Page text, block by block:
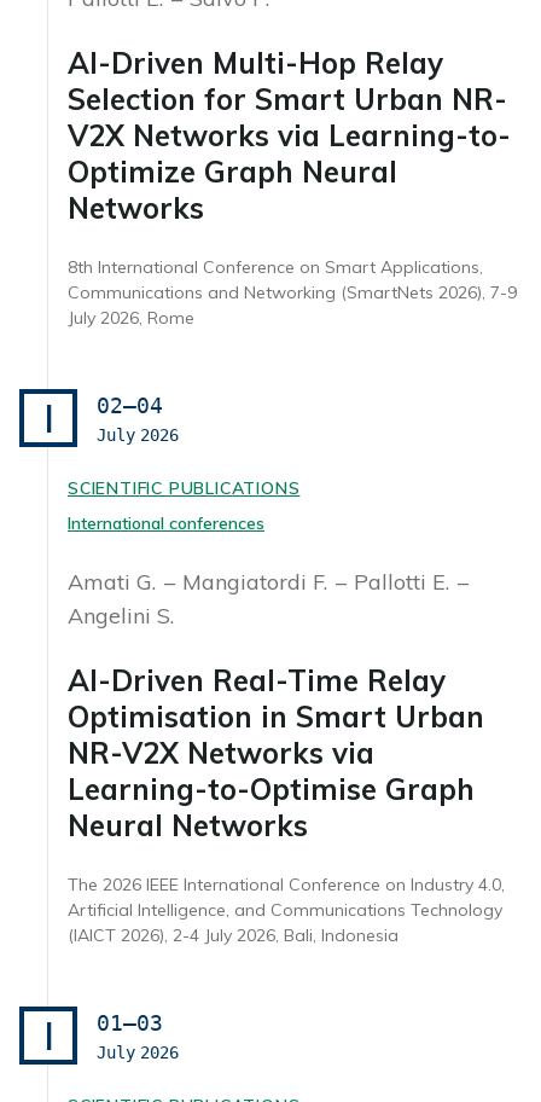
AI-Driven Multi-Hop Relay
Selection for Smart Urban NR-
V2X Networks via Learning-to-
Optimize Graph Neural
Networks
8th International Conference on Smart Applications,
Communications and Networking (SmartNets 2026), 7-9
July 2026, Rome
I 02–04
July 2026
SCIENTIFIC PUBLICATIONS
International conferences
Amati G. Mangiatordi F.
Pallotti E.
Angelini S.
AI-Driven Real-Time Relay
Optimisation in Smart Urban
NR-V2X Networks via
Learning-to-Optimise Graph
Neural Networks
The 2026 IEEE International Conference on Industry 4.0,
Artificial Intelligence, and Communications Technology
(IAICT 2026), 2-4 July 2026, Bali, Indonesia
I 01–03
July 2026